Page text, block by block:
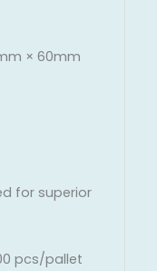
× 60mm
for superior
pcs/pallet